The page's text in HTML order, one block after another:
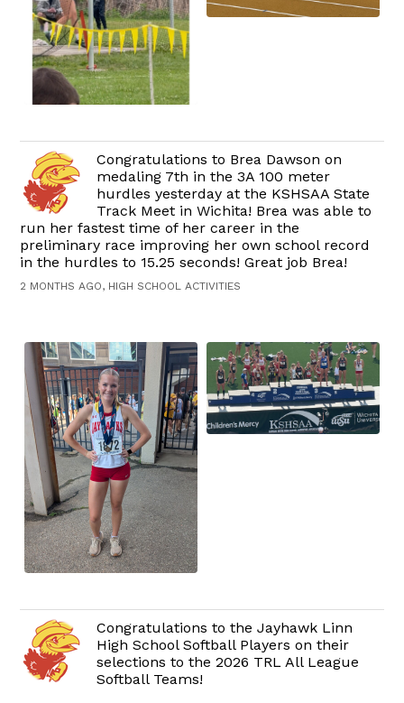
Congratulations to Brea Dawson on
medaling 7th in the 3A 100 meter
hurdles yesterday at the KSHSAA State
Track Meet in Wichita! Brea was able to
run her fastest time of her career in the
preliminary race improving her own school record
in the hurdles to 15.25 seconds! Great job Brea!
2 MONTHS AGO, HIGH SCHOOL ACTIVITIES
Congratulations to the Jayhawk Linn
High School Softball Players on their
selections to the 2026 TRL All League
Softball Teams!